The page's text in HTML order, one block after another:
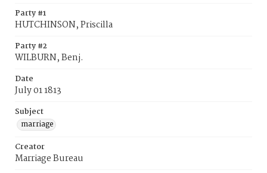
Party #1
HUTCHINSON, Priscilla
Party #2
WILBURN, Benj.
Date
July 01 1813
Subject
marriage
Creator
Marriage Bureau